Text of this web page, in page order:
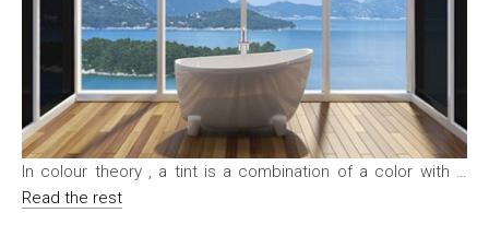
In colour theory , a tint is a combination of a color with …
Read the rest